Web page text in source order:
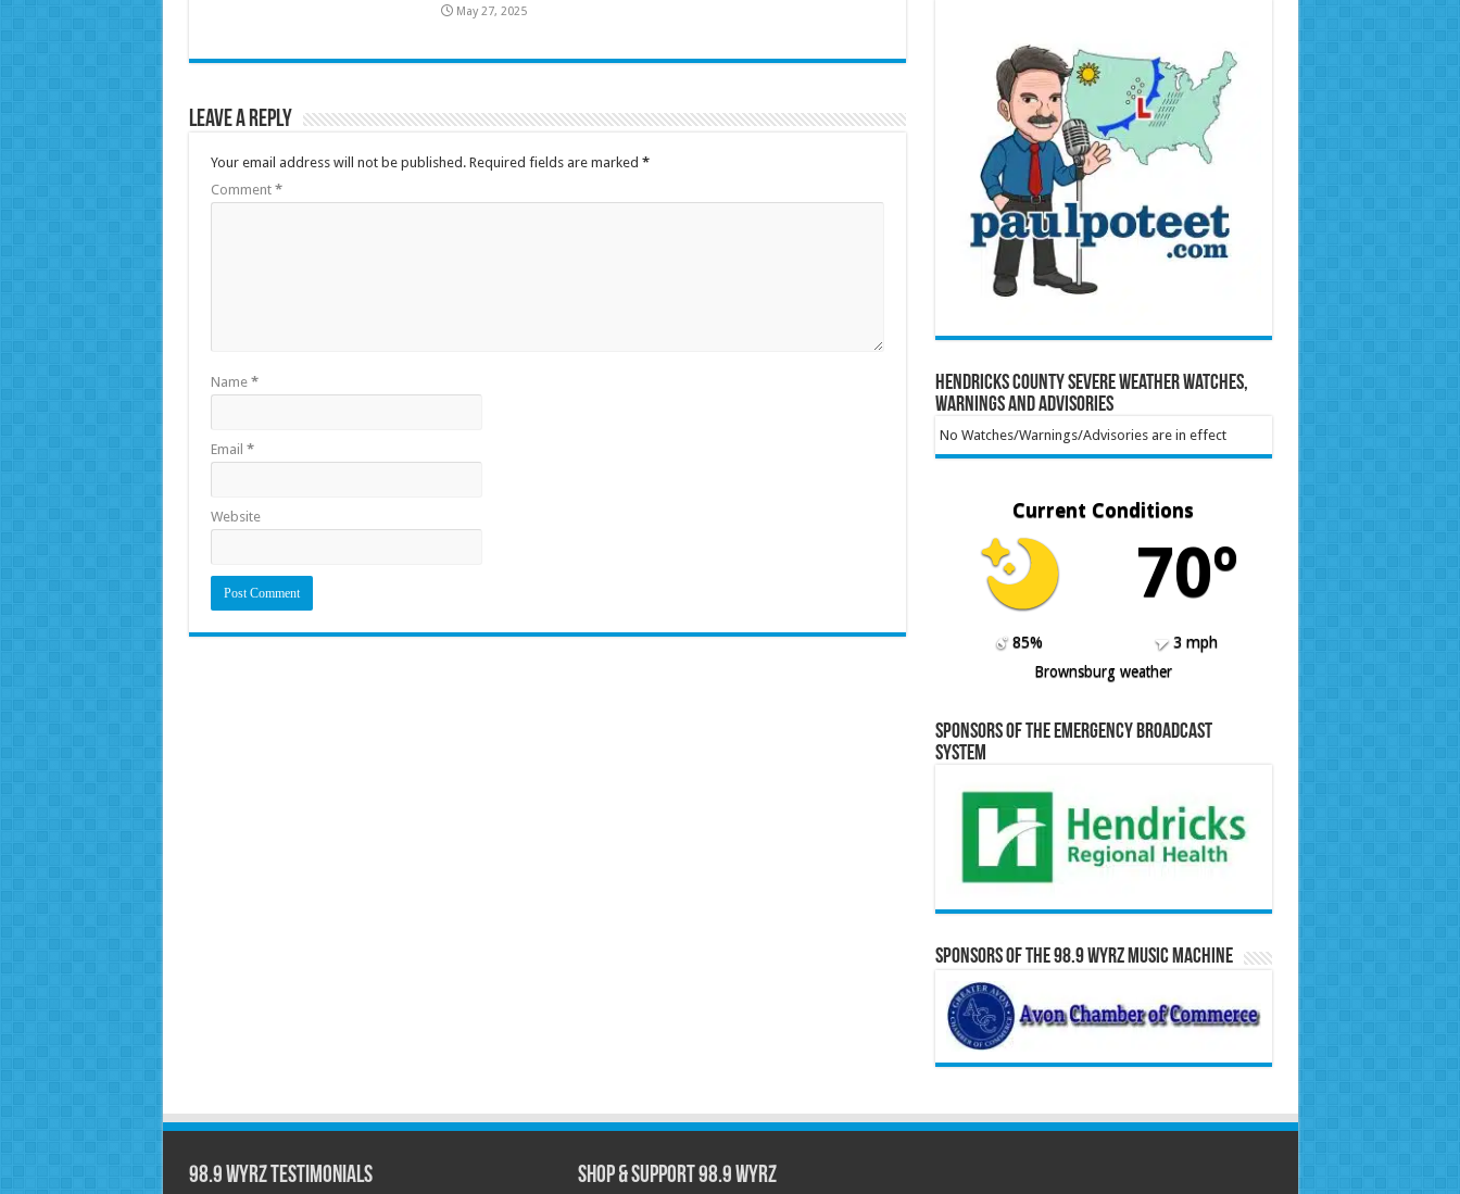
May 27, 2025
Leave a Reply
Your email address will not be published. Required fields are marked *
Comment *
Name *
Email *
Website
Hendricks County Severe Weather Watches,
Warnings and Advisories
No Watches/Warnings/Advisories are in effect
Current Conditions
70º
85%
3 mph
Brownsburg weather
Sponsors of the Emergency Broadcast
System
Sponsors of the 98.9 WYRZ Music Machine
98.9 WYRZ Testimonials Shop & Support 98.9 WYRZ